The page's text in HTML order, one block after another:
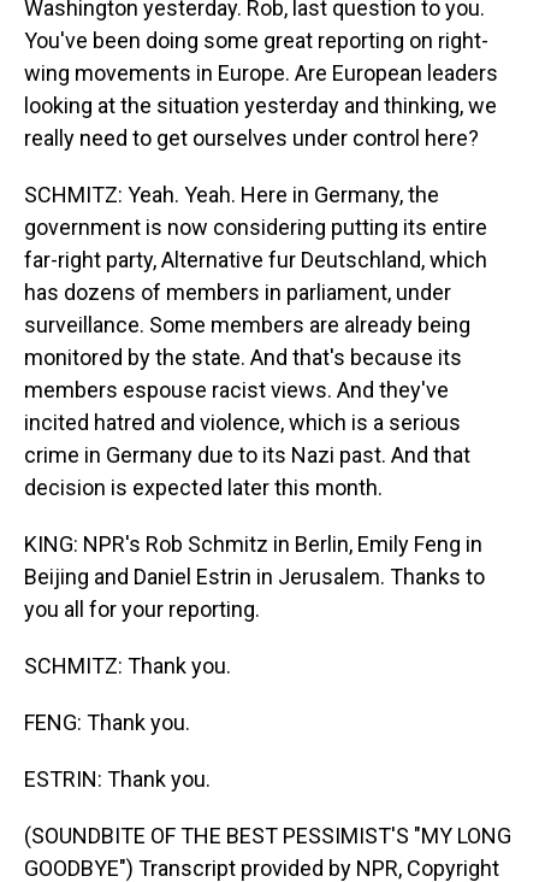
Washington yesterday. Rob, last question to you.
You've been doing some great reporting on right-
wing movements in Europe. Are European leaders
looking at the situation yesterday and thinking, we
really need to get ourselves under control here?
SCHMITZ: Yeah. Yeah. Here in Germany, the
government is now considering putting its entire
far-right party, Alternative fur Deutschland, which
has dozens of members in parliament, under
surveillance. Some members are already being
monitored by the state. And that's because its
members espouse racist views. And they've
incited hatred and violence, which is a serious
crime in Germany due to its Nazi past. And that
decision is expected later this month.
KING: NPR's Rob Schmitz in Berlin, Emily Feng in
Beijing and Daniel Estrin in Jerusalem. Thanks to
you all for your reporting.
SCHMITZ: Thank you.
FENG: Thank you.
ESTRIN: Thank you.
(SOUNDBITE OF THE BEST PESSIMIST'S "MY LONG
GOODBYE") Transcript provided by NPR, Copyright